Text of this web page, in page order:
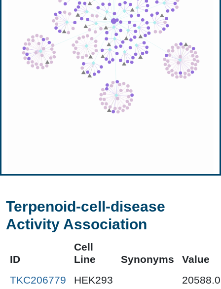
Terpenoid-cell-disease
Activity Association
ID
Cell
Line
Synonyms
Value
TKC206779
HEK293 20588.0